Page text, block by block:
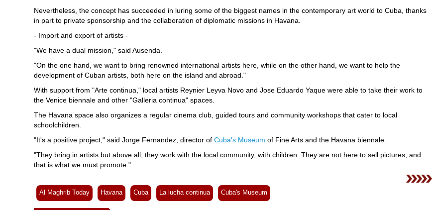
Nevertheless, the concept has succeeded in luring some of the biggest names in the contemporary art world to Cuba, thanks
in part to private sponsorship and the collaboration of diplomatic missions in Havana.
- Import and export of artists -
"We have a dual mission," said Ausenda.
"On the one hand, we want to bring renowned international artists here, while on the other hand, we want to help the
development of Cuban artists, both here on the island and abroad."
With support from "Arte continua," local artists Reynier Leyva Novo and Jose Eduardo Yaque were able to take their work to
the Venice biennale and other "Galleria continua" spaces.
The Havana space also organizes a regular cinema club, guided tours and community workshops that cater to local
schoolchildren.
"It's a positive project," said Jorge Fernandez, director of Cuba's Museum of Fine Arts and the Havana biennale.
"They bring in artists but above all, they work with the local community, with children. They are not here to sell pictures, and
that is what we must promote."
Al Maghrib Today Havana Cuba La lucha continua Cuba's Museum